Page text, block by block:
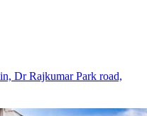
Dr Rajkumar Park road,